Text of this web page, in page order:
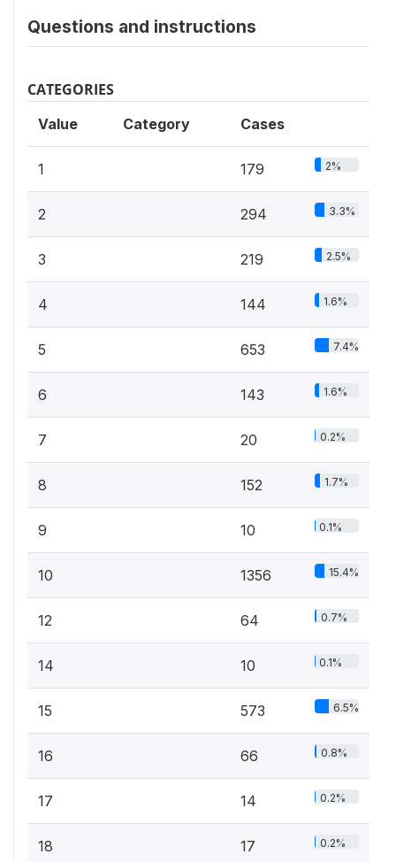
Questions and instructions
CATEGORIES
Value Category Cases
1 179 2%
2 294 3.3%
3 219 2.5%
4 144 1.6%
5 653 7.4%
6 143 1.6%
7 20 0.2%
8 152 1.7%
9 10 0.1%
10 1356 15.4%
12 64 0.7%
14 10 0.1%
15 573 6.5%
16 66 0.8%
17 14 0.2%
18 17 0.2%